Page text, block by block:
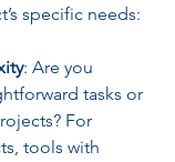
specific needs:
: Are you
tasks or
For
tools with